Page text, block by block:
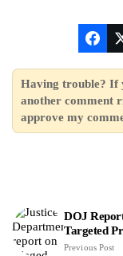
Having trouble? If
another comment
approve my
DOJ
Targeted
Previous Post